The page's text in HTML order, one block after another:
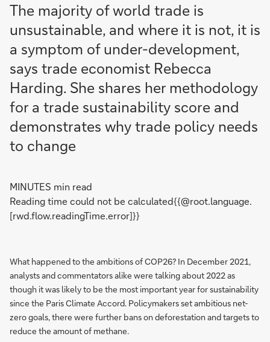
The majority of world trade is
unsustainable, and where it is not, it is
a symptom of under-development,
says trade economist Rebecca
Harding. She shares her methodology
for a trade sustainability score and
demonstrates why trade policy needs
to change
MINUTES min read
Reading time could not be calculated{{@root.language.
[rwd.flow.readingTime.error]}}
What happened to the ambitions of COP26? In December 2021,
analysts and commentators alike were talking about 2022 as
though it was likely to be the most important year for sustainability
since the Paris Climate Accord. Policymakers set ambitious net-
zero goals, there were further bans on deforestation and targets to
reduce the amount of methane.